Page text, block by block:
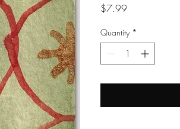
$7.99Price
Quantity *